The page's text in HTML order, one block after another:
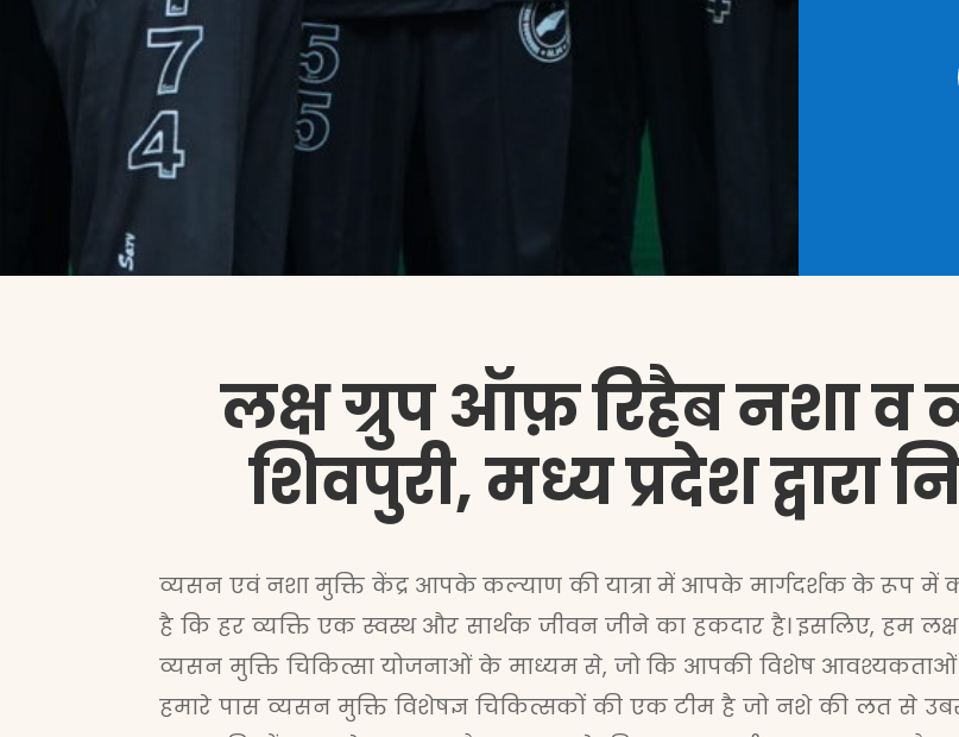
लक्ष ग्रुप ऑफ़ रिहैब नशा व
शिवपुरी, मध्य प्रदेश द्वारा
व्यसन एवं नशा मुक्ति केंद्र आपके कल्याण की यात्रा में आपके मार्गदर्शक के रूप में
है कि हर व्यक्ति एक स्वस्थ और सार्थक जीवन जीने का हकदार है। इसलिए, हम
व्यसन मुक्ति चिकित्सा योजनाओं के माध्यम से, जो कि आपकी विशेष
हमारे पास व्यसन मुक्ति विशेषज्ञ चिकित्सकों की एक टीम है जो नशे की लत से